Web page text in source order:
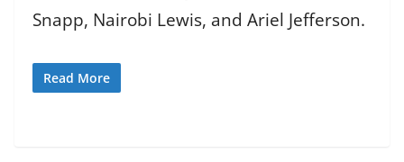
Snapp, Nairobi Lewis, and Ariel Jefferson.
Read More